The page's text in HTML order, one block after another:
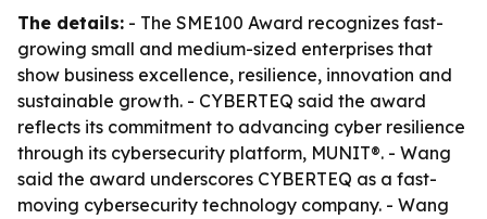
The details: - The SME100 Award recognizes fast-
growing small and medium-sized enterprises that
show business excellence, resilience, innovation and
sustainable growth. - CYBERTEQ said the award
reflects its commitment to advancing cyber resilience
through its cybersecurity platform, MUNIT®. - Wang
said the award underscores CYBERTEQ as a fast-
moving cybersecurity technology company. - Wang